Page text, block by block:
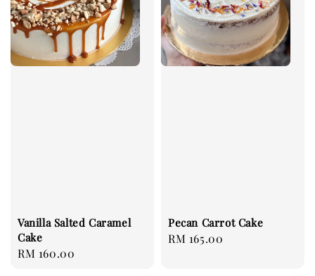
Vanilla Salted Caramel
Cake
Regular
RM 160.00
Pecan Carrot Cake
Regular
RM 165.00